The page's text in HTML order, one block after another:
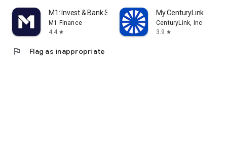
M1: Invest & Bank Smarter
M1 Finance
4.4 star
My CenturyLink
CenturyLink, Inc
3.9 star
flag Flag as inappropriate